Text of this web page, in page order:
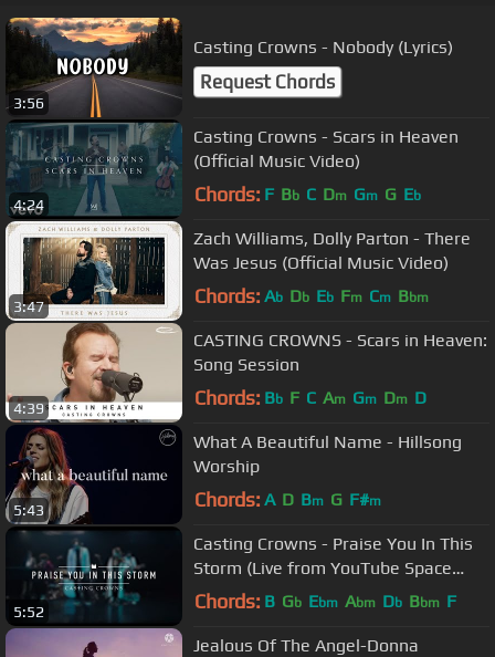
3:56
Casting Crowns - Nobody (Lyrics)
Request Chords
4:24
Casting Crowns - Scars in Heaven
(Official Music Video)
Chords: F Bb C Dm Gm G Eb
3:47
Zach Williams, Dolly Parton - There
Was Jesus (Official Music Video)
Chords: Ab Db Eb Fm Cm Bbm
4:39
CASTING CROWNS - Scars in Heaven:
Song Session
Chords: Bb F C Am Gm Dm D
5:43
What A Beautiful Name - Hillsong
Worship
Chords: A D Bm G F#m
5:52
Casting Crowns - Praise You In This
Storm (Live from YouTube Space
New York)
Chords: B Gb Ebm Abm Db Bbm F
Jealous Of The Angel-Donna